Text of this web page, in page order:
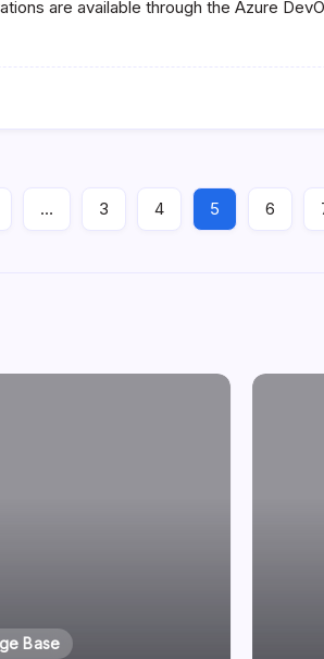
Tools are available through the Azure
… 3 4 5 6
Base